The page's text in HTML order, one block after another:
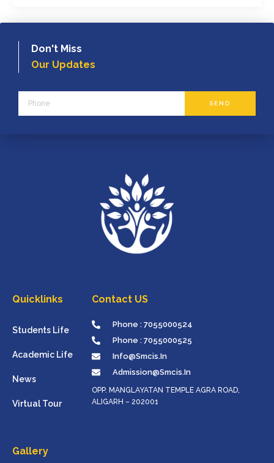
Don't Miss
Our Updates
SEND
Quicklinks
Students Life
Academic Life
News
Virtual Tour
Contact US
Phone : 7055000524
Phone : 7055000525
Info@smcis.in
Admission@smcis.in
OPP. MANGLAYATAN TEMPLE AGRA ROAD,
ALIGARH – 202001
Gallery